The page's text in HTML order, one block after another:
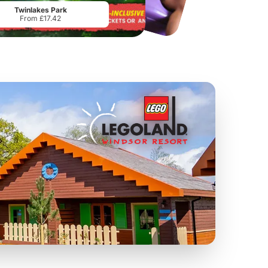
Twinlakes Park
From £17.42